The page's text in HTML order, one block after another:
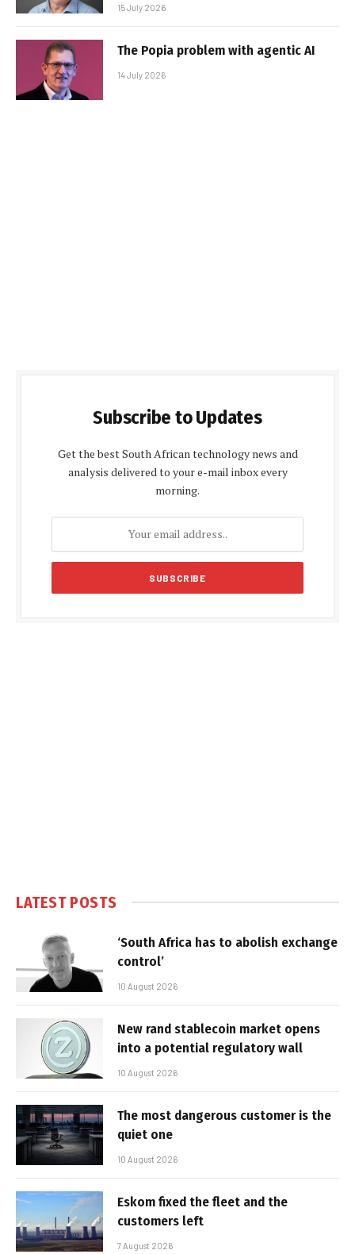
15 July 2026
The Popia problem with agentic AI
14 July 2026
Subscribe to Updates
Get the best South African technology news and
analysis delivered to your e-mail inbox every
morning.
LATEST POSTS
‘South Africa has to abolish exchange
control’
10 August 2026
New rand stablecoin market opens
into a potential regulatory wall
10 August 2026
The most dangerous customer is the
quiet one
10 August 2026
Eskom fixed the fleet and the
customers left
7 August 2026